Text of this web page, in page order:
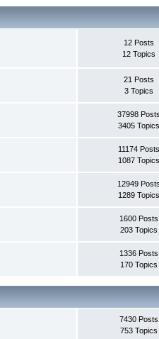
12 Posts
12 Topics
21 Posts
3 Topics
37998 Posts
3405 Topics
11174 Posts
1087 Topics
12949 Posts
1289 Topics
1600 Posts
203 Topics
1336 Posts
170 Topics
7430 Posts
753 Topics